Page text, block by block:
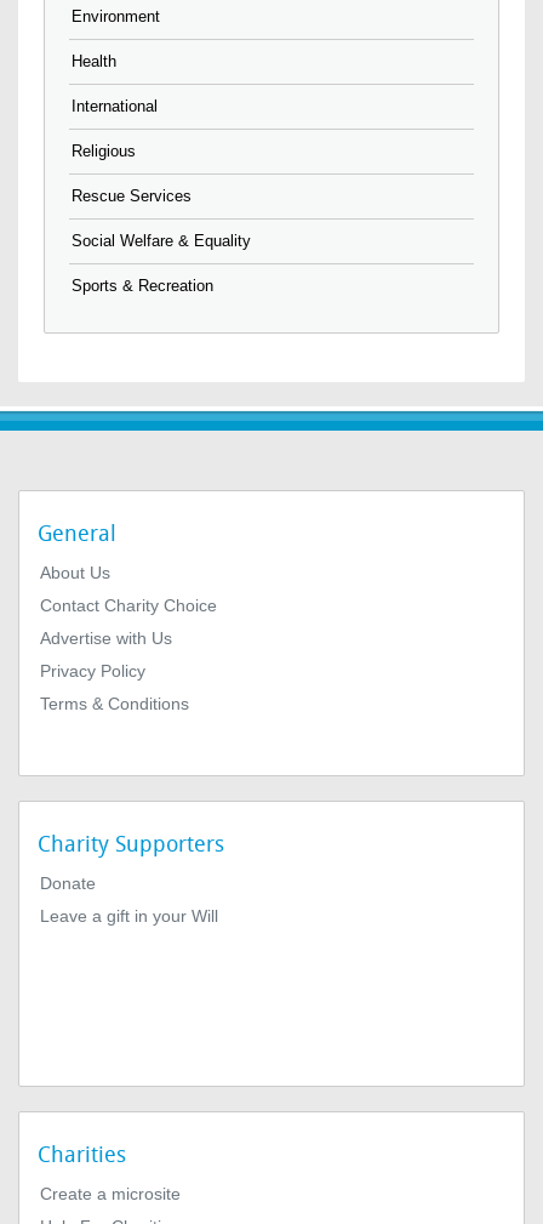
Environment
Health
International
Religious
Rescue Services
Social Welfare & Equality
Sports & Recreation
General
About Us
Contact Charity Choice
Advertise with Us
Privacy Policy
Terms & Conditions
Charity Supporters
Donate
Leave a gift in your Will
Charities
Create a microsite